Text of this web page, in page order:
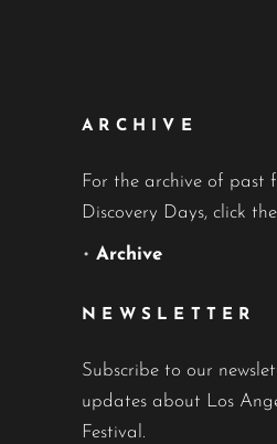
ARCHIVE
For the archive of past
Discovery Days, click
• Archive
NEWSLETTER
Subscribe to our
updates about Los
Festival.